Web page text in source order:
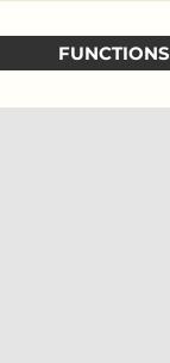
FUNCTIONS